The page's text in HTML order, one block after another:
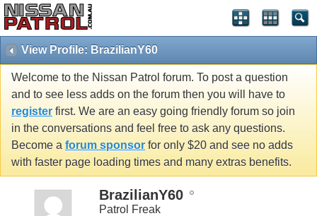
View Profile: BrazilianY60
Welcome to the Nissan Patrol forum. To post a question
and to see less adds on the forum then you will have to
register first. We are an easy going friendly forum so join
in the conversations and feel free to ask any questions.
Become a forum sponsor for only $20 and see no adds
with faster page loading times and many extras benefits.
BrazilianY60
Patrol Freak